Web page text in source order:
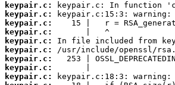
keypair.c:
keypair.c:
keypair.c:
keypair.c:
keypair.c:
keypair.c:
keypair.c:
keypair.c:
keypair.c: